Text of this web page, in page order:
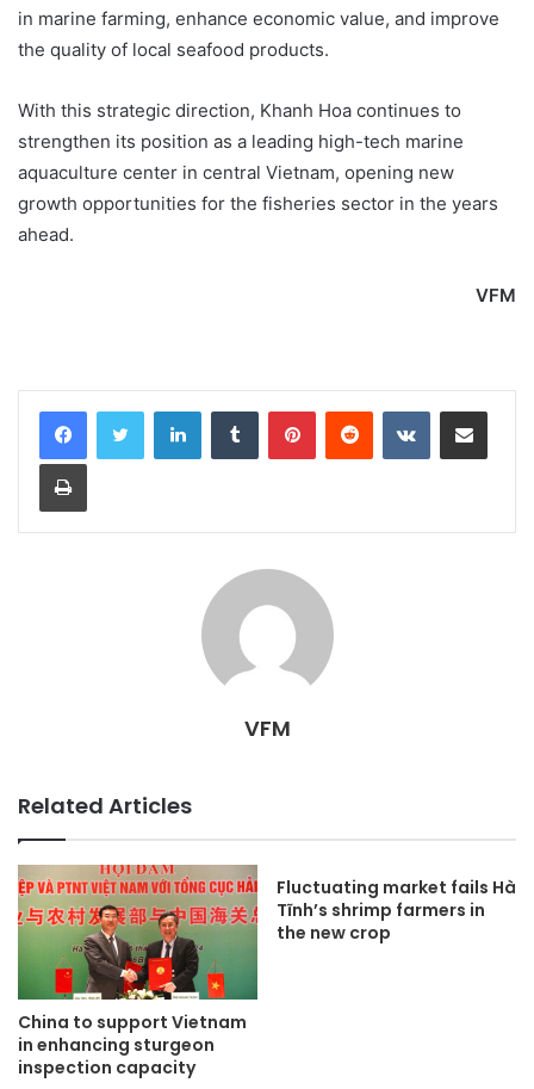
in marine farming, enhance economic value, and improve
the quality of local seafood products.
With this strategic direction, Khanh Hoa continues to
strengthen its position as a leading high-tech marine
aquaculture center in central Vietnam, opening new
growth opportunities for the fisheries sector in the years
ahead.
VFM
LinkedInTumblr PinterestReddit VKontakteShare via Email
Print
VFM
Related Articles
China to support Vietnam
in enhancing sturgeon
inspection capacity
Fluctuating market fails Hà
Tĩnh’s shrimp farmers in
the new crop